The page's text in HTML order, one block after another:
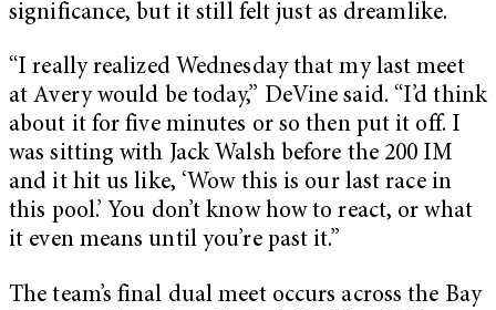
significance, but it still felt just as dreamlike.
“I really realized Wednesday that my last meet
at Avery would be today,” DeVine said. “I’d think
about it for five minutes or so then put it off. I
was sitting with Jack Walsh before the 200 IM
and it hit us like, ‘Wow this is our last race in
this pool.’ You don’t know how to react, or what
it even means until you’re past it.”
The team’s final dual meet occurs across the Bay